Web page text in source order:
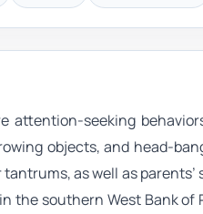
attention-seeking
objects, and head-
as well as
the southern West Bank